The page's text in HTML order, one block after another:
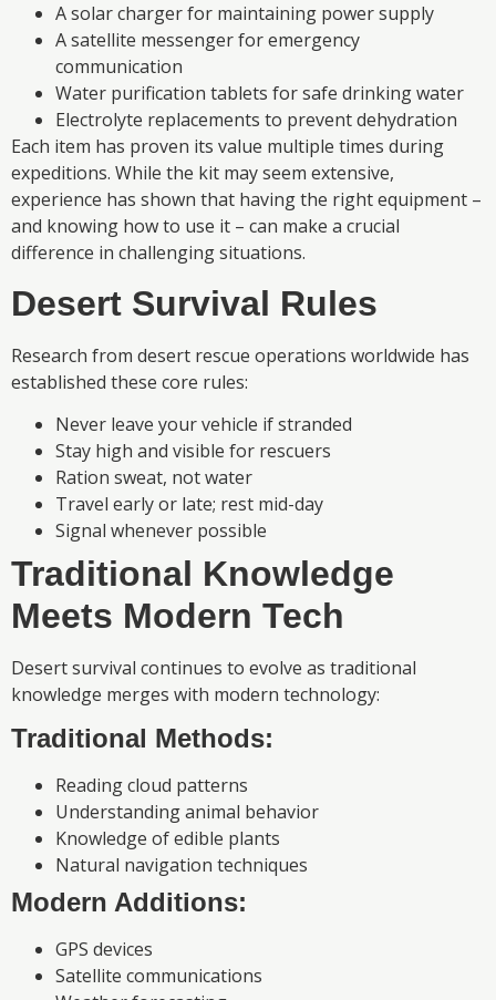
A solar charger for maintaining power supply
A satellite messenger for emergency
communication
Water purification tablets for safe drinking water
Electrolyte replacements to prevent dehydration
Each item has proven its value multiple times during
expeditions. While the kit may seem extensive,
experience has shown that having the right equipment –
and knowing how to use it – can make a crucial
difference in challenging situations.
Desert Survival Rules
Research from desert rescue operations worldwide has
established these core rules:
Never leave your vehicle if stranded
Stay high and visible for rescuers
Ration sweat, not water
Travel early or late; rest mid-day
Signal whenever possible
Traditional Knowledge
Meets Modern Tech
Desert survival continues to evolve as traditional
knowledge merges with modern technology:
Traditional Methods:
Reading cloud patterns
Understanding animal behavior
Knowledge of edible plants
Natural navigation techniques
Modern Additions:
GPS devices
Satellite communications